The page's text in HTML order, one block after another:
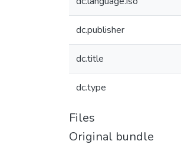
dc.publisher
dc.title
dc.type
Files
Original bundle